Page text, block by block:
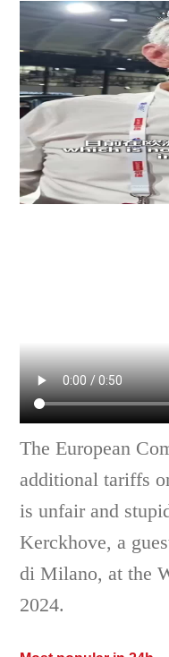
The European
additional tariffs
is unfair and
Kerckhove, a
di Milano, at the
2024.